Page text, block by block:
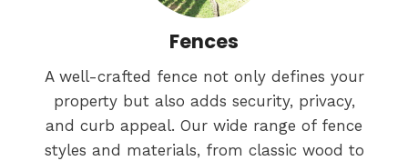
Fences
A well-crafted fence not only defines your
property but also adds security, privacy,
and curb appeal. Our wide range of fence
styles and materials, from classic wood to